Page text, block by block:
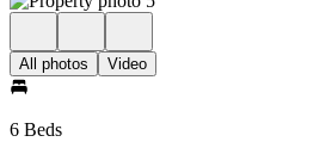
All photos Video
6 Beds